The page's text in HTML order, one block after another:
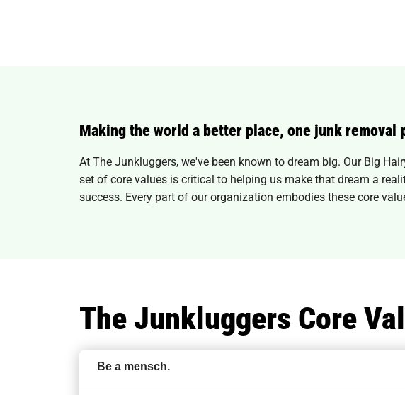
Making the world a better place, one junk removal
At The Junkluggers, we've been known to dream big. Our Big
set of core values is critical to helping us make that dream a
success. Every part of our organization embodies these core
The Junkluggers Core
Be a mensch.